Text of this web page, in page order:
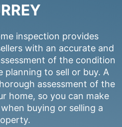
inspection provides
with an accurate and
of the condition
planning to sell or buy. A
assessment of the
home, so you can make
buying or selling a